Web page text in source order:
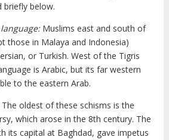
briefly below.
Muslims east and south of
those in Malaya and Indonesia)
or Turkish. West of the Tigris
is Arabic, but its far western
to the eastern Arab.
The oldest of these schisms is the
which arose in the 8th century. The
its capital at Baghdad, gave impetus